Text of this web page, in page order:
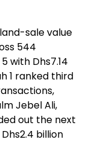
sale value
544
with Dhs7.14
1 ranked third
Jebel Ali,
out the next
billion